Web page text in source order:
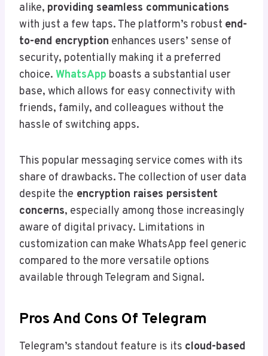
alike, providing seamless communications
with just a few taps. The platform’s robust end-
to-end encryption enhances users’ sense of
security, potentially making it a preferred
choice. WhatsApp boasts a substantial user
base, which allows for easy connectivity with
friends, family, and colleagues without the
hassle of switching apps.
This popular messaging service comes with its
share of drawbacks. The collection of user data
despite the encryption raises persistent
concerns, especially among those increasingly
aware of digital privacy. Limitations in
customization can make WhatsApp feel generic
compared to the more versatile options
available through Telegram and Signal.
Pros And Cons Of Telegram
Telegram’s standout feature is its cloud-based